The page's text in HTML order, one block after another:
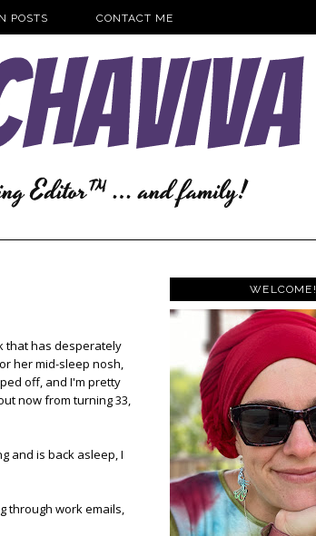
POSTS CONTACT ME
that has desperately
her mid-sleep nosh,
off, and I'm pretty
now from turning 33,
and is back asleep, I
through work emails,
WELCOME!